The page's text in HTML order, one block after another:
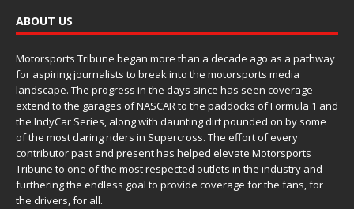
ABOUT US
Motorsports Tribune began more than a decade ago as a pathway
for aspiring journalists to break into the motorsports media
landscape. The progress in the days since has seen coverage
extend to the garages of NASCAR to the paddocks of Formula 1 and
the IndyCar Series, along with daunting dirt pounded on by some
of the most daring riders in Supercross. The effort of every
contributor past and present has helped elevate Motorsports
Tribune to one of the most respected outlets in the industry and
furthering the endless goal to provide coverage for the fans, for
the drivers, for all.